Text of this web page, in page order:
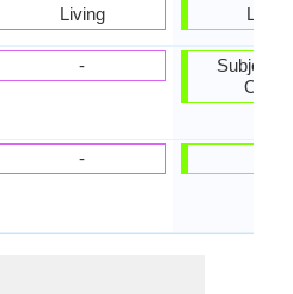
Living
-
-
Living
Subject-